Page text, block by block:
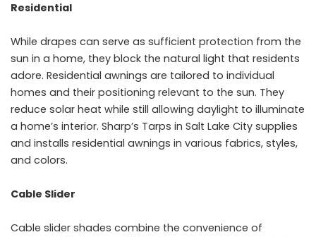
Residential
While drapes can serve as sufficient protection from the
sun in a home, they block the natural light that residents
adore. Residential awnings are tailored to individual
homes and their positioning relevant to the sun. They
reduce solar heat while still allowing daylight to illuminate
a home’s interior. Sharp’s Tarps in Salt Lake City supplies
and installs residential awnings in various fabrics, styles,
and colors.
Cable Slider
Cable slider shades combine the convenience of